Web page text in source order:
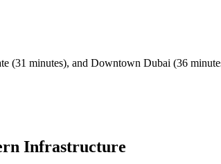
(31 minutes), and Downtown Dubai (36
Infrastructure